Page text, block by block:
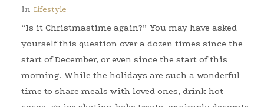
In Lifestyle
“Is it Christmastime again?” You may have asked
yourself this question over a dozen times since the
start of December, or even since the start of this
morning. While the holidays are such a wonderful
time to share meals with loved ones, drink hot